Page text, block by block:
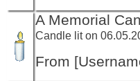
A Memorial
Candle lit on
From